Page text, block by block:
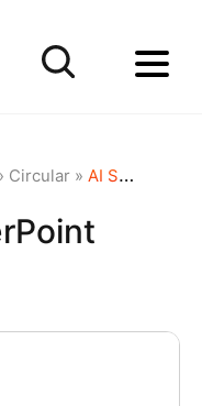
Circular» AI Strategy PowerPoint Template